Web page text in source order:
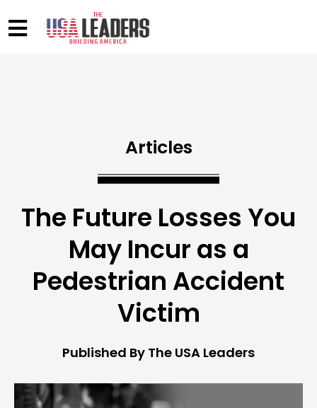
Articles
The Future Losses You
May Incur as a
Pedestrian Accident
Victim
Published By The USA Leaders